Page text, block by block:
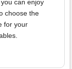
can enjoy
choose the
for your